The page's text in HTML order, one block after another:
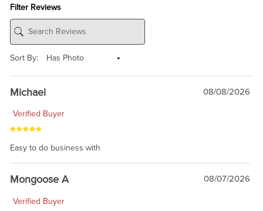
Filter Reviews
Sort By:
Michael 08/08/2026
Verified Buyer
Easy to do business with
Mongoose A 08/07/2026
Verified Buyer